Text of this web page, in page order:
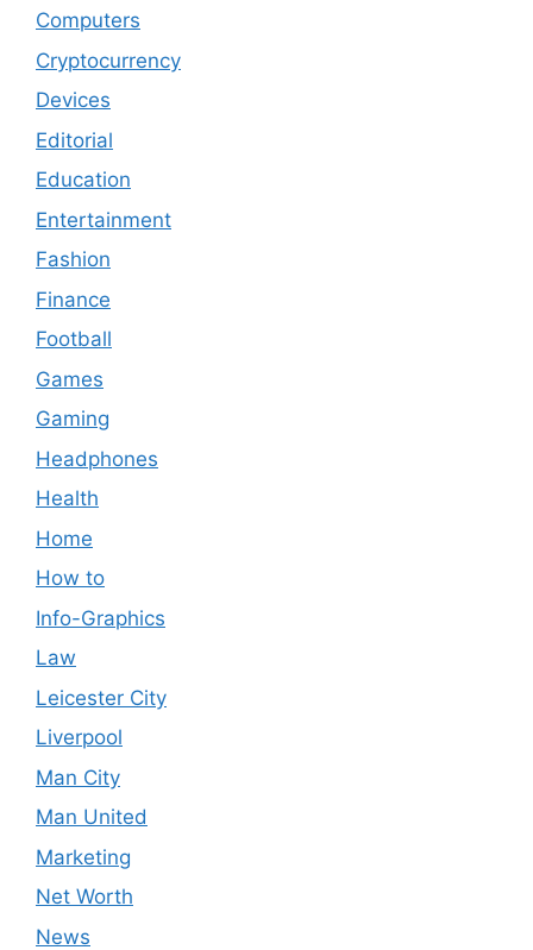
Computers
Cryptocurrency
Devices
Editorial
Education
Entertainment
Fashion
Finance
Football
Games
Gaming
Headphones
Health
Home
How to
Info-Graphics
Law
Leicester City
Liverpool
Man City
Man United
Marketing
Net Worth
News